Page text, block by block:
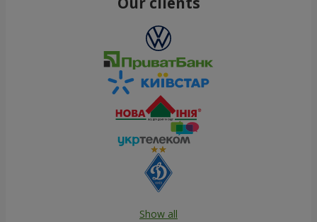
Show all